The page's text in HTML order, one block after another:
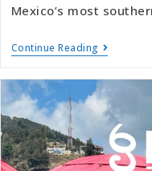
Mexico’s most
Continue Reading